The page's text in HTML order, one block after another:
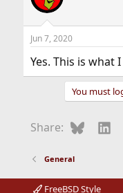
i
s
Jun 7, 2020
Yes. This is what
You must
Share: Bluesky
General
FreeBSD Style